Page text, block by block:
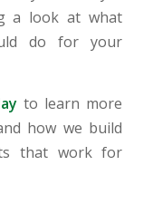
a look at what
do for your
to learn more
how we build
that work for